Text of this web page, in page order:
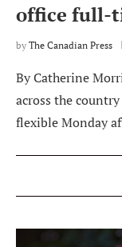
office full-
by The Canadian Press
By Catherine
across the
flexible Monday